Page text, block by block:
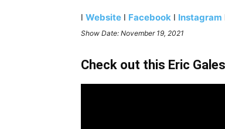
l Website l Facebook l Instagram
Show Date: November 19, 2021
Check out this Eric